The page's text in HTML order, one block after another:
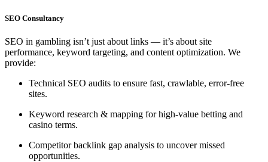
SEO Consultancy
SEO in gambling isn’t just about links — it’s about site
performance, keyword targeting, and content optimization. We
provide:
Technical SEO audits to ensure fast, crawlable, error-free
sites.
Keyword research & mapping for high-value betting and
casino terms.
Competitor backlink gap analysis to uncover missed
opportunities.